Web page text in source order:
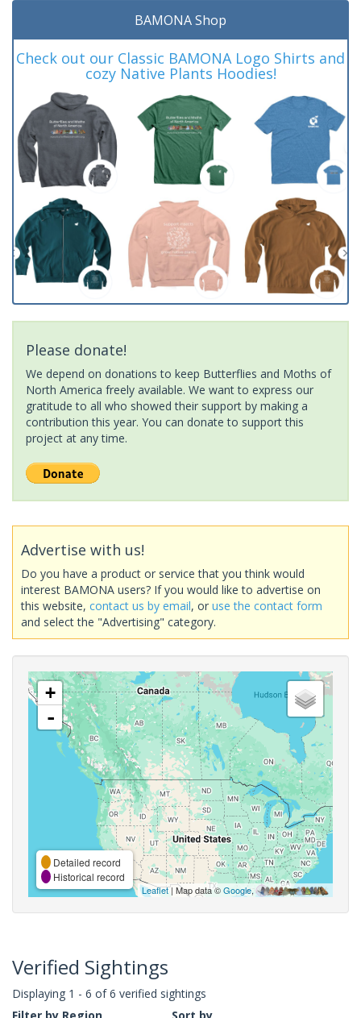
BAMONA Shop
Check out our Classic BAMONA Logo Shirts and
cozy Native Plants Hoodies!
Please donate!
We depend on donations to keep Butterflies and Moths of
North America freely available. We want to express our
gratitude to all who showed their support by making a
contribution this year. You can donate to support this
project at any time.
Advertise with us!
Do you have a product or service that you think would
interest BAMONA users? If you would like to advertise on
this website, contact us by email, or use the contact form
and select the "Advertising" category.
+
-
Detailed record
Historical record
Leaflet| Map data ©Google,
Verified Sightings
Displaying 1 - 6 of 6 verified sightings